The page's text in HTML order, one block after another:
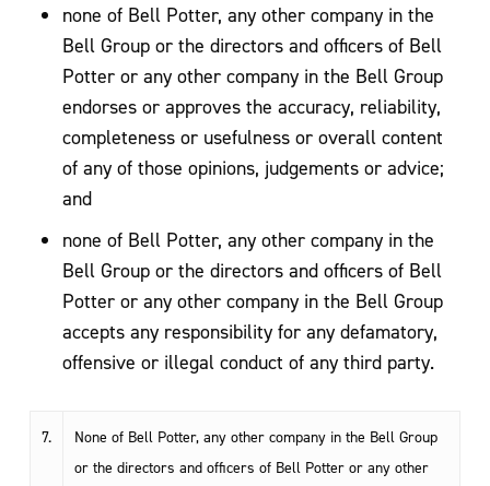
none of Bell Potter, any other company in the
Bell Group or the directors and officers of Bell
Potter or any other company in the Bell Group
endorses or approves the accuracy, reliability,
completeness or usefulness or overall content
of any of those opinions, judgements or advice;
and
none of Bell Potter, any other company in the
Bell Group or the directors and officers of Bell
Potter or any other company in the Bell Group
accepts any responsibility for any defamatory,
offensive or illegal conduct of any third party.
7.
None of Bell Potter, any other company in the Bell Group
or the directors and officers of Bell Potter or any other